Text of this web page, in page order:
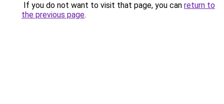
If you do not want to visit that page, you can return to
the previous page.